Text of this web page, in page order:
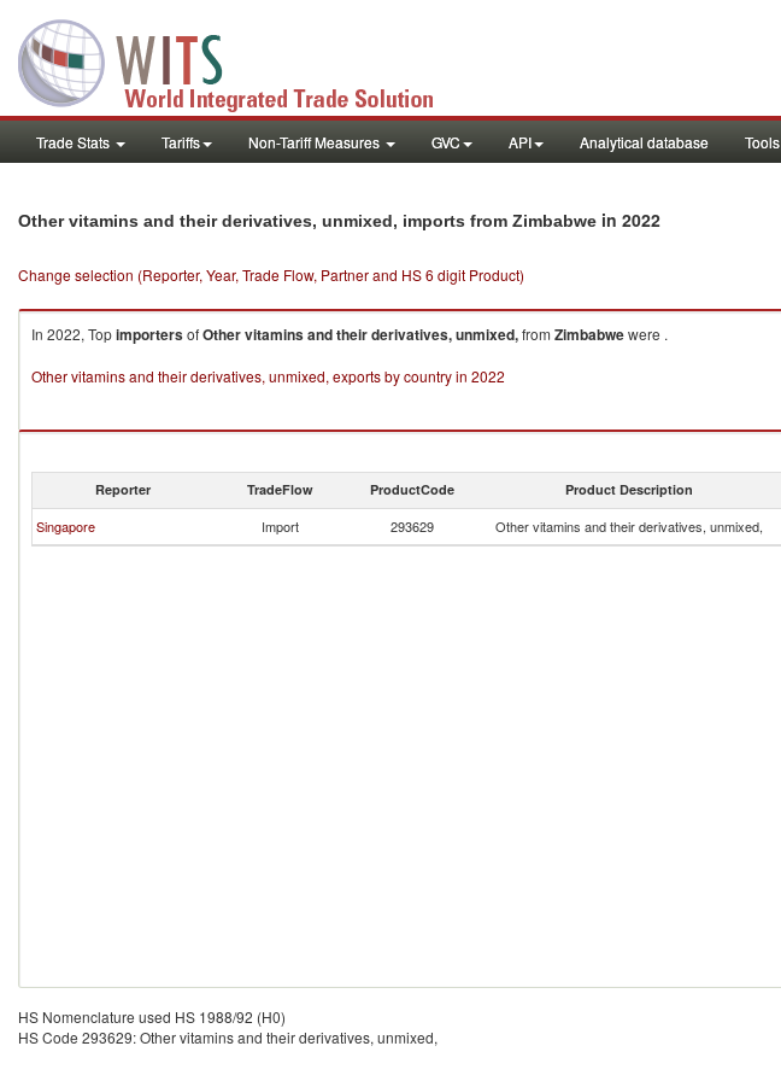
Trade Stats Tariffs Non-Tariff Measures GVC API Analytical database Tools
Other vitamins and their derivatives, unmixed, imports from Zimbabwe in 2022
Change selection (Reporter, Year, Trade Flow, Partner and HS 6 digit Product)
In 2022, TopimportersofOther vitamins and their derivatives, unmixed,from Zimbabwewere .
Other vitamins and their derivatives, unmixed, exports by country in 2022
Reporter TradeFlow ProductCode Product Description
Singapore Import 293629 Other vitamins and their derivatives, unmixed,
HS Nomenclature used HS 1988/92 (H0)
HS Code 293629: Other vitamins and their derivatives, unmixed,